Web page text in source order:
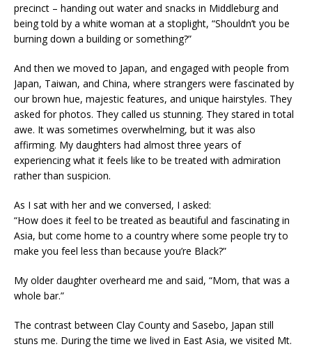
precinct – handing out water and snacks in Middleburg and
being told by a white woman at a stoplight, “Shouldn’t you be
burning down a building or something?”
And then we moved to Japan, and engaged with people from
Japan, Taiwan, and China, where strangers were fascinated by
our brown hue, majestic features, and unique hairstyles. They
asked for photos. They called us stunning. They stared in total
awe. It was sometimes overwhelming, but it was also
affirming. My daughters had almost three years of
experiencing what it feels like to be treated with admiration
rather than suspicion.
As I sat with her and we conversed, I asked:
“How does it feel to be treated as beautiful and fascinating in
Asia, but come home to a country where some people try to
make you feel less than because you’re Black?”
My older daughter overheard me and said, “Mom, that was a
whole bar.”
The contrast between Clay County and Sasebo, Japan still
stuns me. During the time we lived in East Asia, we visited Mt.